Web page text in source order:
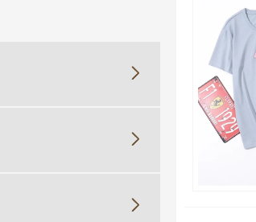


